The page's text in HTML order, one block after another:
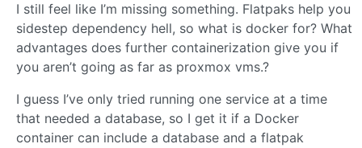
I still feel like I’m missing something. Flatpaks help you
sidestep dependency hell, so what is docker for? What
advantages does further containerization give you if
you aren’t going as far as proxmox vms.?
I guess I’ve only tried running one service at a time
that needed a database, so I get it if a Docker
container can include a database and a flatpak